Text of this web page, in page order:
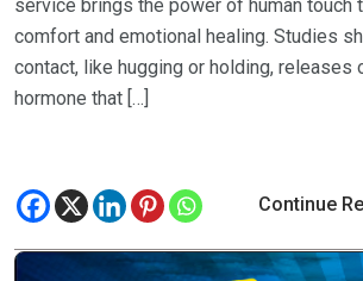
service brings the power of human touch
comfort and emotional healing. Studies
contact, like hugging or holding, releases
hormone that […]
Continue